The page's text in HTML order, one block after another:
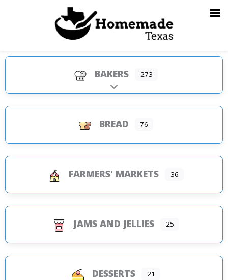
BAKERS 273
Expand sub-categories
BREAD 76
FARMERS' MARKETS 36
JAMS AND JELLIES 25
DESSERTS 21